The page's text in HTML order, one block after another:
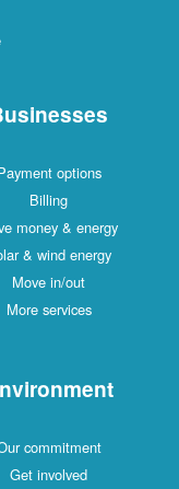
options
Billing
money & energy
& wind energy
Move in/out
More services
commitment
Get involved